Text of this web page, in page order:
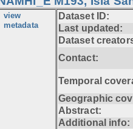
view
metadata
Dataset ID:
Last updated:
Dataset
Contact:
Temporal
Geographic
Abstract:
Additional info: